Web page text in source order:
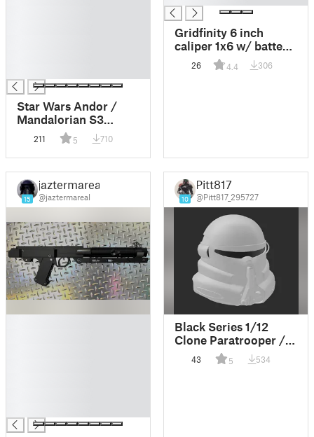
Star Wars Andor /
Mandalorian S3
version DC15 clone
trooper rifle for 1:12 ,
1:6 and 1:1 figures and
cosplay
211 5 710
Gridfinity 6 inch
caliper 1x6 w/ battery
design
26 4.4 306
15
jaztermareal
@jaztermareal 10
Pitt817
@Pitt817_295727
Black Series 1/12
Clone Paratrooper /
Airborne / Purge
Trooper Helmet
43 5 534